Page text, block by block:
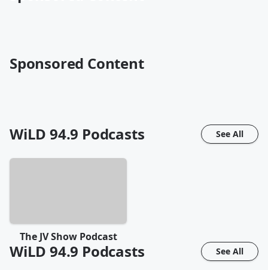
Sponsored Content
WiLD 94.9 Podcasts See All
The JV Show Podcast
WiLD 94.9 Podcasts See All